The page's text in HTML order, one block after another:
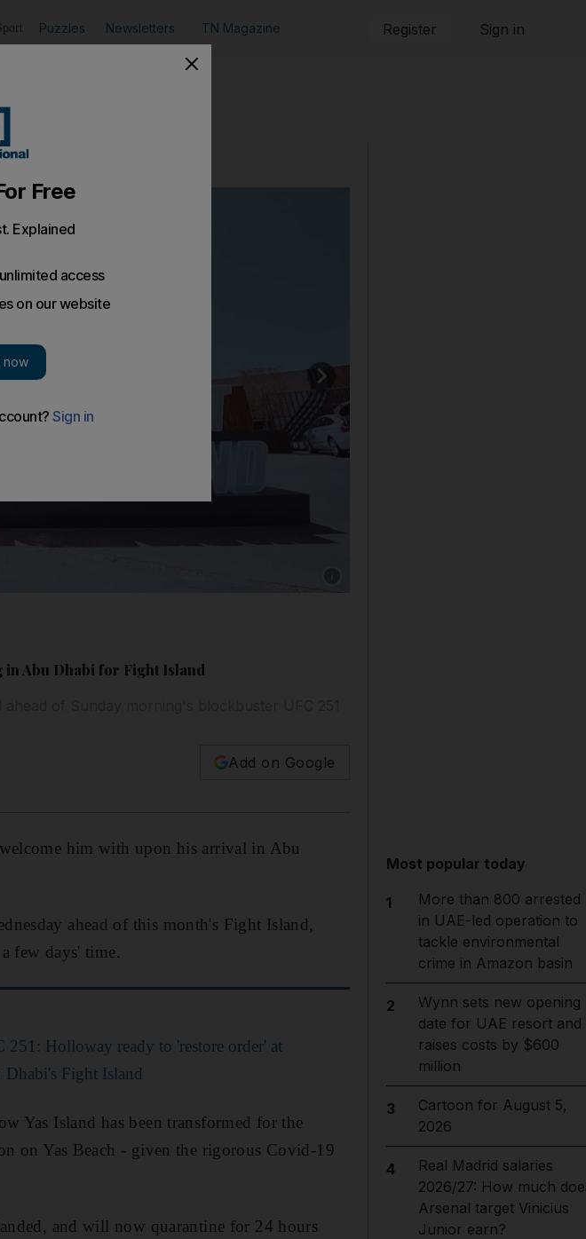
Puzzles Newsletters TN Magazine Register Sign in
in Abu Dhabi for Fight Island
Add on Google
him with upon his arrival in Abu
ahead of this month's Fight Island,
few days' time.
251: Holloway ready to 'restore order' at
Dhabi's Fight Island
Yas Island has been transformed for the
on Yas Beach - given the rigorous Covid-19
and will now quarantine for 24 hours
Most popular today
1
More than 800 arrested
in UAE-led operation to
tackle environmental
crime in Amazon basin
2
Wynn sets new opening
date for UAE resort and
raises costs by $600
million
3
Cartoon for August 5,
2026
4
Real Madrid salaries
2026/27: How much
Arsenal target Vinicius
Junior earn?